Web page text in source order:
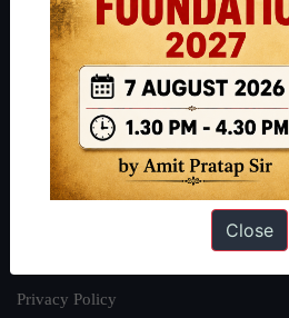
About
About Us
Our Philosophy
Work With Us
Our Mission
Privacy Policy
Close